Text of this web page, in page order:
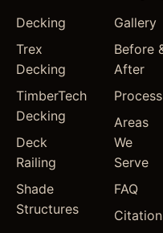
Decking
Trex
Decking
TimberTech
Decking
Deck
Railing
Shade
Structures
Gallery
Before
After
Process
Areas
We
Serve
FAQ